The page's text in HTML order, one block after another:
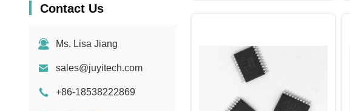
Contact Us
Ms. Lisa Jiang
sales@juyitech.com
+86-18538222869